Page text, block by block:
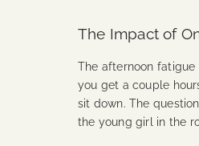
The Impact of
The afternoon fatigue
you get a couple
sit down. The
the young girl in the